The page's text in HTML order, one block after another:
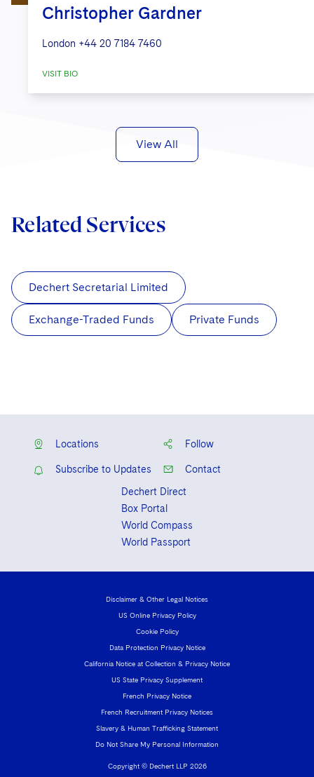
Christopher Gardner
London +44 20 7184 7460
VISIT BIO
View All
Related Services
Dechert Secretarial Limited
Exchange-Traded Funds Private Funds
Locations Follow
Subscribe to Updates
Contact
Dechert Direct
Box Portal
World Compass
World Passport
Copyright © Dechert LLP 2026
Disclaimer & Other Legal Notices
US Online Privacy Policy
Cookie Policy
Data Protection Privacy Notice
California Notice at Collection & Privacy Notice
US State Privacy Supplement
French Privacy Notice
French Recruitment Privacy Notices
Slavery & Human Trafficking Statement
Do Not Share My Personal Information